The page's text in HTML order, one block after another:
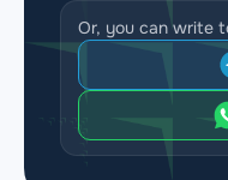
Or, you can write